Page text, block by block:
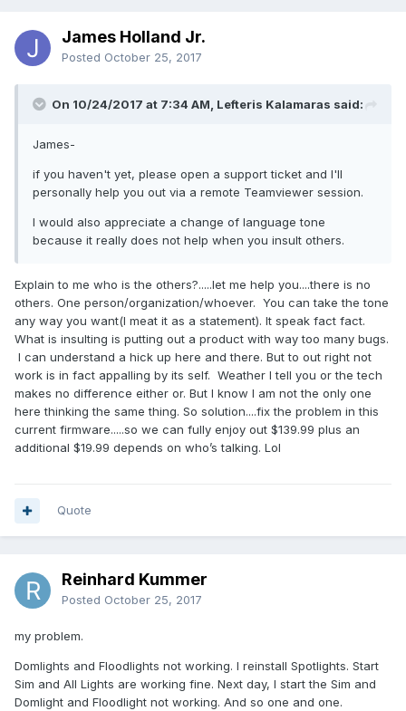
James Holland Jr.
Posted October 25, 2017
On 10/24/2017 at 7:34 AM, Lefteris Kalamaras said:
James-
if you haven't yet, please open a support ticket and I'll
personally help you out via a remote Teamviewer session.
I would also appreciate a change of language tone
because it really does not help when you insult others.
Explain to me who is the others?.....let me help you....there is no
others. One person/organization/whoever. You can take the tone
any way you want(I meat it as a statement). It speak fact fact.
What is insulting is putting out a product with way too many bugs.
I can understand a hick up here and there. But to out right not
work is in fact appalling by its self. Weather I tell you or the tech
makes no difference either or. But I know I am not the only one
here thinking the same thing. So solution....fix the problem in this
current firmware.....so we can fully enjoy out $139.99 plus an
additional $19.99 depends on who’s talking. Lol
Quote
Reinhard Kummer
Posted October 25, 2017
my problem.
Domlights and Floodlights not working. I reinstall Spotlights. Start
Sim and All Lights are working fine. Next day, I start the Sim and
Domlight and Floodlight not working. And so one and one.